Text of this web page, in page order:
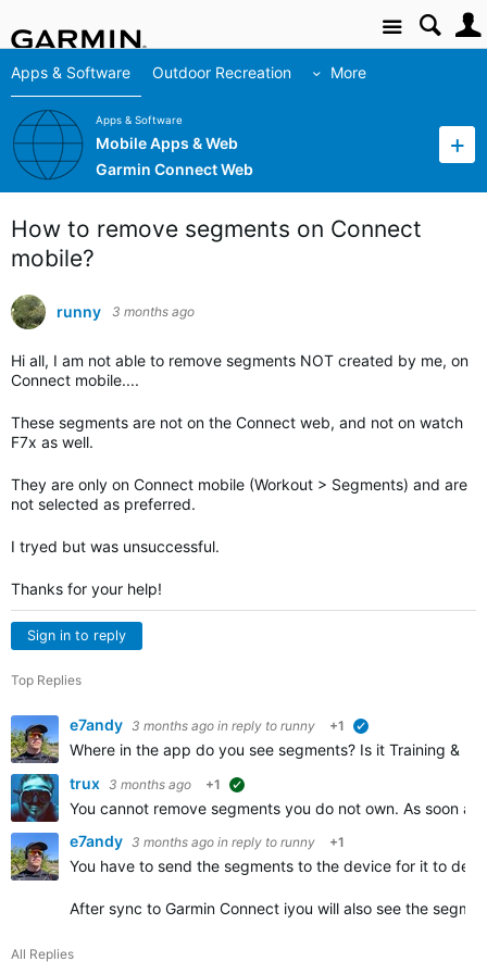
Site
Apps & Software Outdoor Recreation More
Apps & Software
Mobile Apps & Web
Garmin Connect Web
How to remove segments on Connect
mobile?
runny 3 months ago
Hi all, I am not able to remove segments NOT created by me, on
Connect mobile....
These segments are not on the Connect web, and not on watch
F7x as well.
They are only on Connect mobile (Workout > Segments) and are
not selected as preferred.
I tryed but was unsuccessful.
Thanks for your help!
Sign in to reply
Top Replies
e7andy 3 months ago in reply to runny +1
Where in the app do you see segments? Is it Training &
trux 3 months ago +1
You cannot remove segments you do not own. As soon
e7andy 3 months ago in reply to runny +1
You have to send the segments to the device for it to
After sync to Garmin Connect iyou will also see the
All Replies